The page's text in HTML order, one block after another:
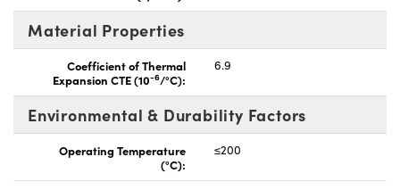
Material Properties
Coefficient of Thermal
Expansion CTE (10-6/°C):
6.9
Environmental & Durability Factors
Operating Temperature
(°C):
≤200